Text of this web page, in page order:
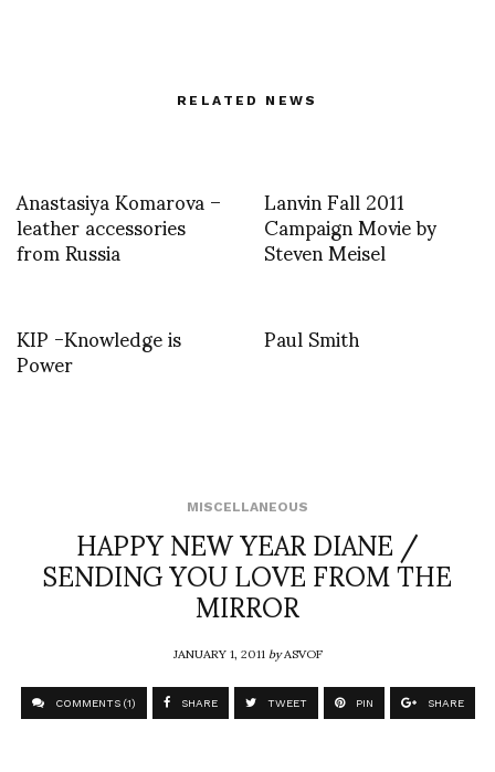
RELATED NEWS
Anastasiya Komarova –
leather accessories
from Russia
Lanvin Fall 2011
Campaign Movie by
Steven Meisel
KIP -Knowledge is
Power Paul Smith
MISCELLANEOUS
HAPPY NEW YEAR DIANE /
SENDING YOU LOVE FROM THE
MIRROR
JANUARY 1, 2011byASVOF
COMMENTS (1) SHARE TWEET PIN SHARE